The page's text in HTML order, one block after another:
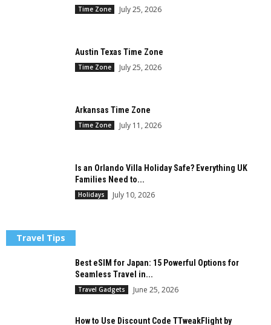
Time Zone July 25, 2026
Austin Texas Time Zone
Time Zone July 25, 2026
Arkansas Time Zone
Time Zone July 11, 2026
Is an Orlando Villa Holiday Safe? Everything UK
Families Need to...
Holidays July 10, 2026
Travel Tips
Best eSIM for Japan: 15 Powerful Options for
Seamless Travel in...
Travel Gadgets June 25, 2026
How to Use Discount Code TTweakFlight by